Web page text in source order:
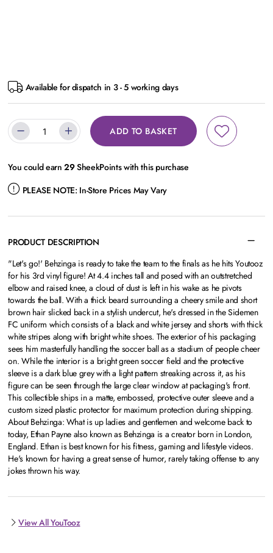
Available for dispatch in 3 - 5 working days
ADD TO BASKET
You could earn29SheekPoints with this purchase
PLEASE NOTE: In-Store Prices May Vary
PRODUCT DESCRIPTION
"Let's go!' Behzinga is ready to take the team to the finals as he hits Youtooz
for his 3rd vinyl figure! At 4.4 inches tall and posed with an outstretched
elbow and raised knee, a cloud of dust is left in his wake as he pivots
towards the ball. With a thick beard surrounding a cheery smile and short
brown hair slicked back in a stylish undercut, he's dressed in the Sidemen
FC uniform which consists of a black and white jersey and shorts with thick
white stripes along with bright white shoes. The exterior of his packaging
sees him masterfully handling the soccer ball as a stadium of people cheer
on. While the interior is a bright green soccer field and the protective
sleeve is a dark blue grey with a light pattern streaking across it, as his
figure can be seen through the large clear window at packaging's front.
This collectible ships in a matte, embossed, protective outer sleeve and a
custom sized plastic protector for maximum protection during shipping.
About Behzinga: What is up ladies and gentlemen and welcome back to
today, Ethan Payne also known as Behzinga is a creator born in London,
England. Ethan is best known for his fitness, gaming and lifestyle videos.
He's known for having a great sense of humor, rarely taking offense to any
jokes thrown his way.
View All YouTooz